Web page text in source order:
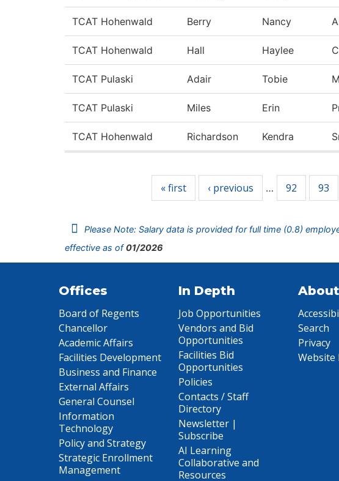
TCAT Hohenwald Berry Nancy
TCAT Hohenwald Hall Haylee
TCAT Pulaski Adair Tobie
TCAT Pulaski Miles Erin
TCAT Hohenwald Richardson Kendra
« first ‹ previous … 92 93
Please Note: Salary data is provided for full time (0.8)
effective as of01/2026
Offices
Board of Regents
Chancellor
Academic Affairs
Facilities Development
Business and Finance
External Affairs
General Counsel
Information
Technology
Policy and Strategy
Strategic Enrollment
Management
In Depth
Job Opportunities
Vendors and Bid
Opportunities
Facilities Bid
Opportunities
Policies
Contacts / Staff
Directory
Newsletter |
Subscribe
AI Learning
Collaborative and
Resources
Search
Privacy
Website